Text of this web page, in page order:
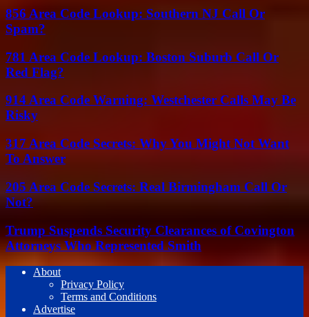
856 Area Code Lookup: Southern NJ Call Or
Spam?
781 Area Code Lookup: Boston Suburb Call Or
Red Flag?
914 Area Code Warning: Westchester Calls May Be
Risky
317 Area Code Secrets: Why You Might Not Want
To Answer
205 Area Code Secrets: Real Birmingham Call Or
Not?
Trump Suspends Security Clearances of Covington
Attorneys Who Represented Smith
About
Privacy Policy
Terms and Conditions
Advertise